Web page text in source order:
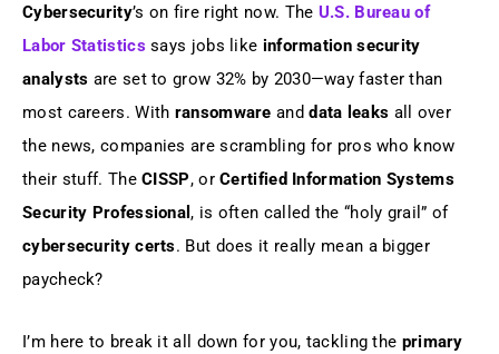
Cybersecurity’s on fire right now. The U.S. Bureau of
Labor Statisticssays jobs like information security
analysts are set to grow 32% by 2030—way faster than
most careers. With ransomware anddata leaks all over
the news, companies are scrambling for pros who know
their stuff. TheCISSP, orCertified Information Systems
Security Professional, is often called the “holy grail” of
cybersecurity certs. But does it really mean a bigger
paycheck?
I’m here to break it all down for you, tackling the primary